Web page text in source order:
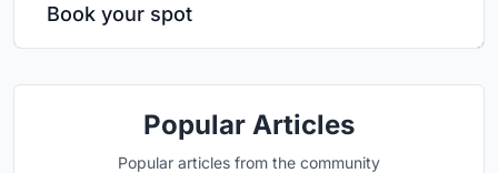
Book your spot
Popular Articles
Popular articles from the community